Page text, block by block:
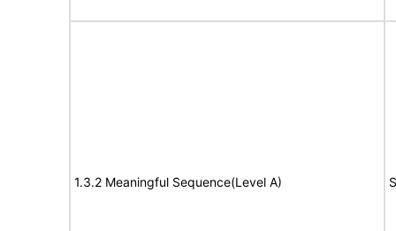
1.3.2 Meaningful Sequence(Level A)